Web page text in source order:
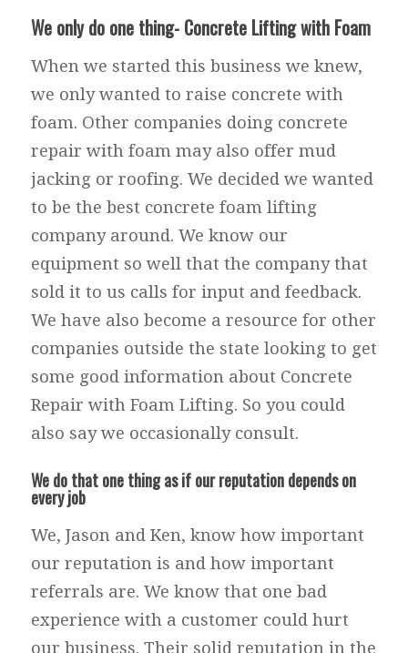
We only do one thing- Concrete Lifting with Foam
When we started this business we knew,
we only wanted to raise concrete with
foam. Other companies doing concrete
repair with foam may also offer mud
jacking or roofing. We decided we wanted
to be the best concrete foam lifting
company around. We know our
equipment so well that the company that
sold it to us calls for input and feedback.
We have also become a resource for other
companies outside the state looking to get
some good information about Concrete
Repair with Foam Lifting. So you could
also say we occasionally consult.
We do that one thing as if our reputation depends on
every job
We, Jason and Ken, know how important
our reputation is and how important
referrals are. We know that one bad
experience with a customer could hurt
our business. Their solid reputation in the